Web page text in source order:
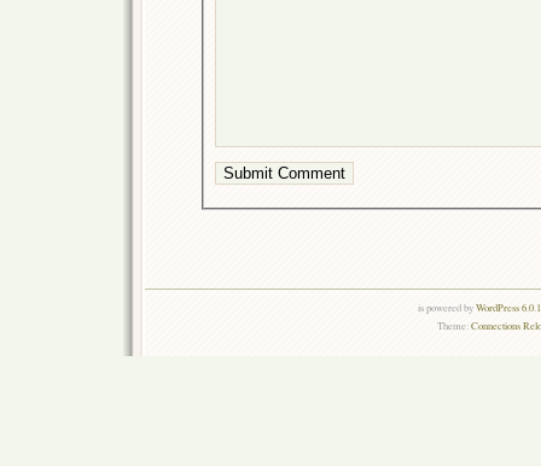
is powered byWordPress
Theme:Connections